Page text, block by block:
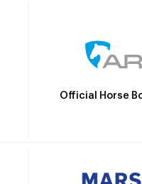
Official Horse